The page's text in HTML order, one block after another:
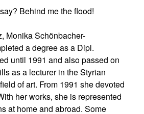
Behind me the flood!
Monika Schönbacher-
a degree as a Dipl.
until 1991 and also passed on
as a lecturer in the Styrian
of art. From 1991 she devoted
her works, she is represented
at home and abroad. Some